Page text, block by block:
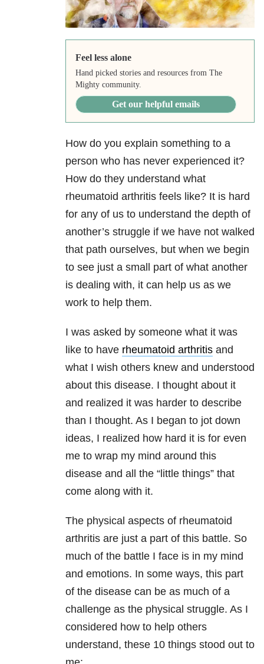
Feel less alone
Hand picked stories and resources from The
Mighty community.
Get our helpful emails
How do you explain something to a
person who has never experienced it?
How do they understand what
rheumatoid arthritis feels like? It is hard
for any of us to understand the depth of
another’s struggle if we have not walked
that path ourselves, but when we begin
to see just a small part of what another
is dealing with, it can help us as we
work to help them.
I was asked by someone what it was
like to have rheumatoid arthritis and
what I wish others knew and understood
about this disease. I thought about it
and realized it was harder to describe
than I thought. As I began to jot down
ideas, I realized how hard it is for even
me to wrap my mind around this
disease and all the “little things” that
come along with it.
The physical aspects of rheumatoid
arthritis are just a part of this battle. So
much of the battle I face is in my mind
and emotions. In some ways, this part
of the disease can be as much of a
challenge as the physical struggle. As I
considered how to help others
understand, these 10 things stood out to